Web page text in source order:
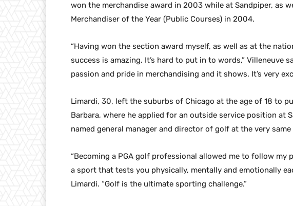
won the merchandise award in 2003 while at Sandpiper, as
Merchandiser of the Year (Public Courses) in 2004.
“Having won the section award myself, as well as at the
success is amazing. It’s hard to put in to words,” Villeneuve
passion and pride in merchandising and it shows. It’s very
Limardi, 30, left the suburbs of Chicago at the age of 18 to
Barbara, where he applied for an outside service position at
named general manager and director of golf at the very same
“Becoming a PGA golf professional allowed me to follow
a sport that tests you physically, mentally and emotionally
Limardi. “Golf is the ultimate sporting challenge.”